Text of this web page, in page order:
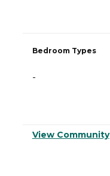
Bedroom Types
-
View Community